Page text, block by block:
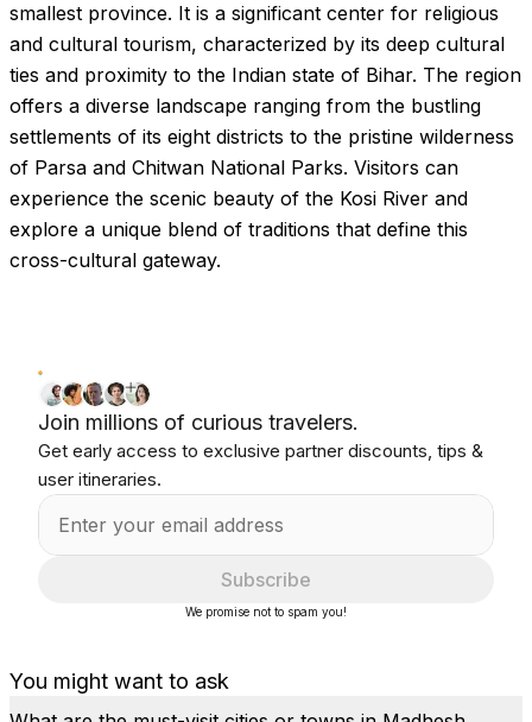
smallest province. It is a significant center for religious
and cultural tourism, characterized by its deep cultural
ties and proximity to the Indian state of Bihar. The region
offers a diverse landscape ranging from the bustling
settlements of its eight districts to the pristine wilderness
of Parsa and Chitwan National Parks. Visitors can
experience the scenic beauty of the Kosi River and
explore a unique blend of traditions that define this
cross-cultural gateway.
You might want to ask
Join millions of curious travelers.
Get early access to exclusive partner discounts, tips &
user itineraries.
Subscribe
We promise not to spam you!